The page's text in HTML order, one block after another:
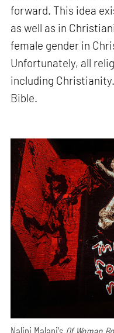
forward. This idea
as well as in
female gender in
Unfortunately, all
including
Bible.